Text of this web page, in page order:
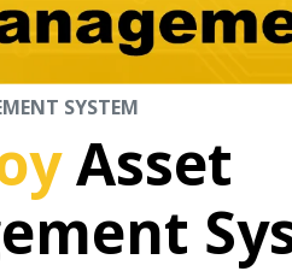
SYSTEM
Asset